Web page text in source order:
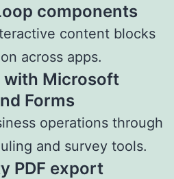
components
content blocks
across apps.
Microsoft
Forms
operations through
and survey tools.
PDF export